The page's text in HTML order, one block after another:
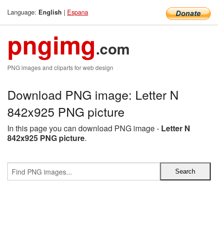
Language: English | Espana
pngimg.com
PNG images and cliparts for web design
Download PNG image: Letter N
842x925 PNG picture
In this page you can download PNG image - Letter N
842x925 PNG picture.